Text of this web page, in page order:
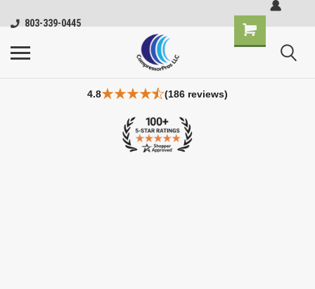
803-339-0445
4.8 (186 reviews)